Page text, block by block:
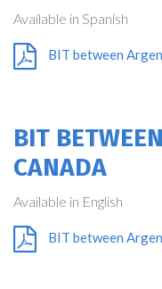
Available in Spanish
BIT between
BIT
CANADA
Available in English
BIT between